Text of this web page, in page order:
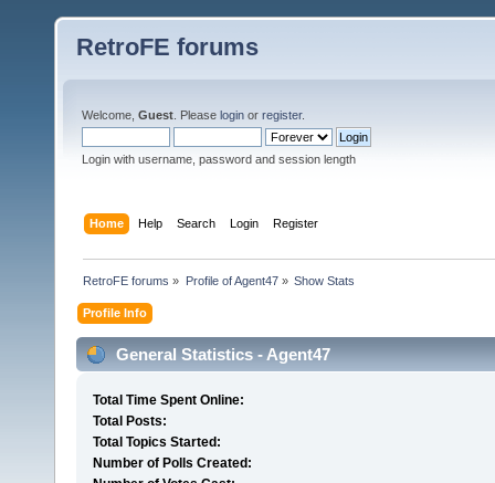
RetroFE forums
Welcome, Guest . Please login or register.
Login with username, password and session length
Home Help Search Login Register
RetroFE forums » Profile of Agent47» Show Stats
Profile Info
General Statistics - Agent47
Total Time Spent Online:
Total Posts:
Total Topics Started:
Number of Polls Created: